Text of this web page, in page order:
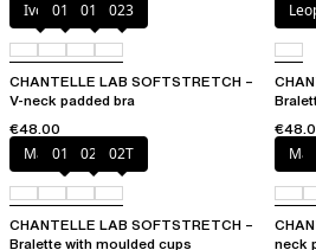
Ivory011 01N 023
CHANTELLE LAB SOFTSTRETCH –
V-neck padded bra
€48.00
Marine Blue
011 02E 02T
CHANTELLE LAB SOFTSTRETCH –
Bralette with moulded cups
neck